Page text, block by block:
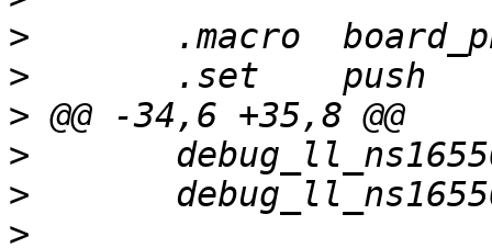
>
>
>
>
>
>